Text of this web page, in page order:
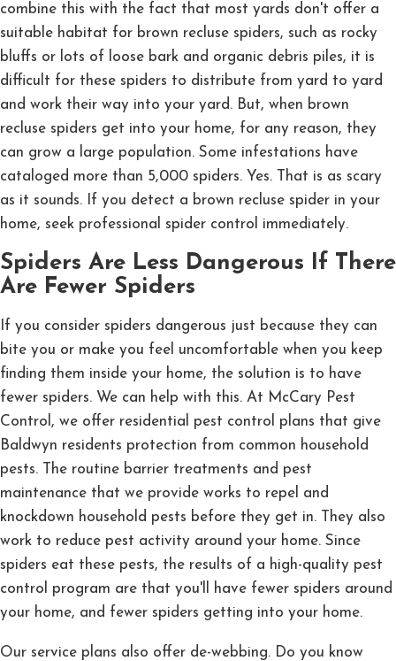
combine this with the fact that most yards don't offer a
suitable habitat for brown recluse spiders, such as rocky
bluffs or lots of loose bark and organic debris piles, it is
difficult for these spiders to distribute from yard to yard
and work their way into your yard. But, when brown
recluse spiders get into your home, for any reason, they
can grow a large population. Some infestations have
cataloged more than 5,000 spiders. Yes. That is as scary
as it sounds. If you detect a brown recluse spider in your
home, seek professional spider control immediately.
Spiders Are Less Dangerous If There
Are Fewer Spiders
If you consider spiders dangerous just because they can
bite you or make you feel uncomfortable when you keep
finding them inside your home, the solution is to have
fewer spiders. We can help with this. At McCary Pest
Control, we offer residential pest control plans that give
Baldwyn residents protection from common household
pests. The routine barrier treatments and pest
maintenance that we provide works to repel and
knockdown household pests before they get in. They also
work to reduce pest activity around your home. Since
spiders eat these pests, the results of a high-quality pest
control program are that you'll have fewer spiders around
your home, and fewer spiders getting into your home.
Our service plans also offer de-webbing. Do you know